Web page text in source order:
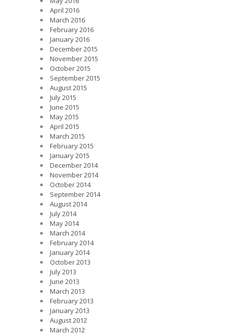
April 2016
March 2016
February 2016
January 2016
December 2015
November 2015
October 2015
September 2015
August 2015
July 2015
June 2015
May 2015
April 2015
March 2015
February 2015
January 2015
December 2014
November 2014
October 2014
September 2014
August 2014
July 2014
May 2014
March 2014
February 2014
January 2014
October 2013
July 2013
June 2013
March 2013
February 2013
January 2013
August 2012
March 2012